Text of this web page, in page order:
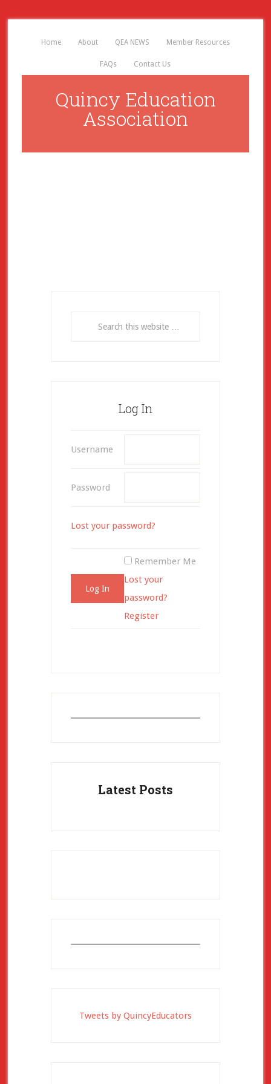
Home About QEA NEWS Member Resources
FAQs Contact Us
Quincy Education
Association
Log In
Username
Password
Lost your password?
Remember Me
Lost your
password?
Register
Latest Posts
Tweets by QuincyEducators